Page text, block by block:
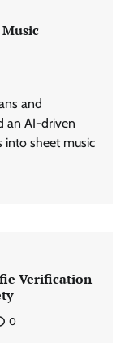
and
an AI-driven
into sheet music
Verification
0